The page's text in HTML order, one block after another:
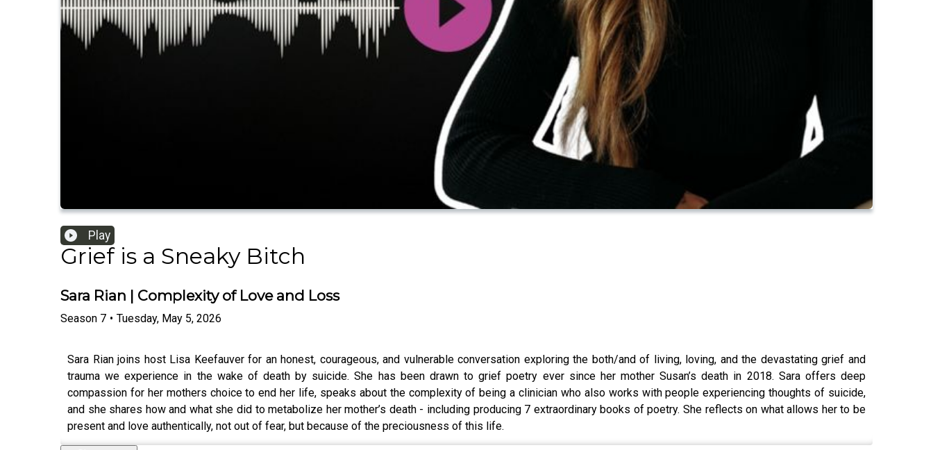
Play
Grief is a Sneaky Bitch
Sara Rian | Complexity of Love and Loss
Season 7 • Tuesday, May 5, 2026
Sara Rian joins host Lisa Keefauver for an honest, courageous, and vulnerable conversation exploring the both/and of living, loving, and the devastating grief and
trauma we experience in the wake of death by suicide. She has been drawn to grief poetry ever since her mother Susan’s death in 2018. Sara offers deep
compassion for her mothers choice to end her life, speaks about the complexity of being a clinician who also works with people experiencing thoughts of suicide,
and she shares how and what she did to metabolize her mother’s death - including producing 7 extraordinary books of poetry. She reflects on what allows her to be
present and love authentically, not out of fear, but because of the preciousness of this life.